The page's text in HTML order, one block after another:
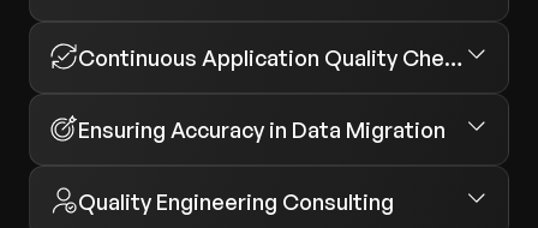
Continuous Application Quality Checks
Ensuring Accuracy in Data Migration
Quality Engineering Consulting